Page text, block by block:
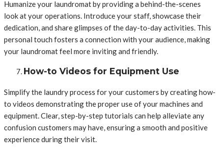
Humanize your laundromat by providing a behind-the-scenes
look at your operations. Introduce your staff, showcase their
dedication, and share glimpses of the day-to-day activities. This
personal touch fosters a connection with your audience, making
your laundromat feel more inviting and friendly.
How-to Videos for Equipment Use
Simplify the laundry process for your customers by creating how-
to videos demonstrating the proper use of your machines and
equipment. Clear, step-by-step tutorials can help alleviate any
confusion customers may have, ensuring a smooth and positive
experience during their visit.